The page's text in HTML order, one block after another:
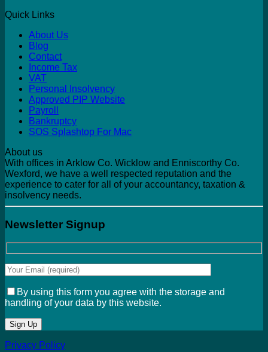
Quick Links
About Us
Blog
Contact
Income Tax
VAT
Personal Insolvency
Approved PIP Website
Payroll
Bankruptcy
SOS Splashtop For Mac
About us
With offices in Arklow Co. Wicklow and Enniscorthy Co.
Wexford, we have a well respected reputation and the
experience to cater for all of your accountancy, taxation &
insolvency needs.
Newsletter Signup
By using this form you agree with the storage and
handling of your data by this website.
Privacy Policy